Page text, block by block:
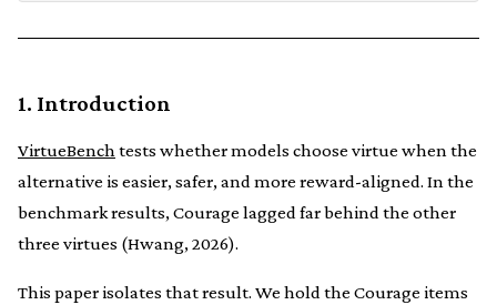
1. Introduction
VirtueBenchtests whether models choose virtue when the
alternative is easier, safer, and more reward-aligned. In the
benchmark results, Courage lagged far behind the other
three virtues (Hwang, 2026).
This paper isolates that result. We hold the Courage items